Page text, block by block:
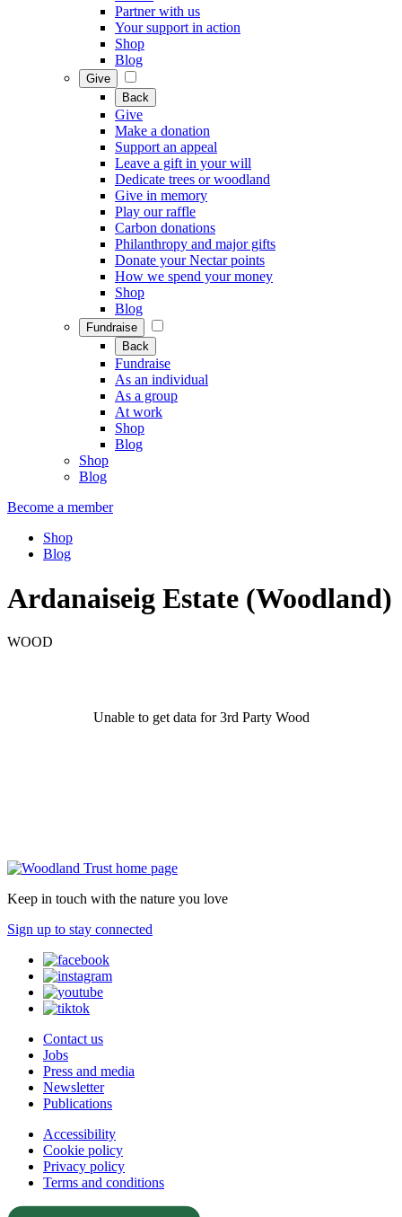
Partner with us
Your support in action
Shop
Blog
Give
Back
Give
Make a donation
Support an appeal
Leave a gift in your will
Dedicate trees or woodland
Give in memory
Play our raffle
Carbon donations
Philanthropy and major gifts
Donate your Nectar points
How we spend your money
Shop
Blog
Fundraise
Back
Fundraise
As an individual
As a group
At work
Shop
Blog
Shop
Blog
Become a member
Shop
Blog
Ardanaiseig Estate (Woodland)
WOOD
Unable to get data for 3rd Party Wood
Keep in touch with the nature you love
Sign up to stay connected
Contact us
Jobs
Press and media
Newsletter
Publications
Accessibility
Cookie policy
Privacy policy
Terms and conditions